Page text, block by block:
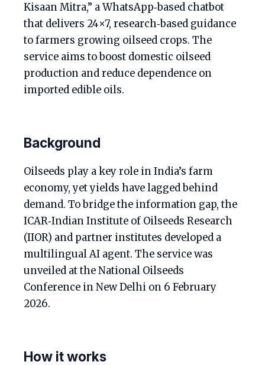
Kisaan Mitra,” a WhatsApp‑based chatbot
that delivers 24×7, research‑based guidance
to farmers growing oilseed crops. The
service aims to boost domestic oilseed
production and reduce dependence on
imported edible oils.
Background
Oilseeds play a key role in India’s farm
economy, yet yields have lagged behind
demand. To bridge the information gap, the
ICAR‑Indian Institute of Oilseeds Research
(IIOR) and partner institutes developed a
multilingual AI agent. The service was
unveiled at the National Oilseeds
Conference in New Delhi on 6 February
2026.
How it works